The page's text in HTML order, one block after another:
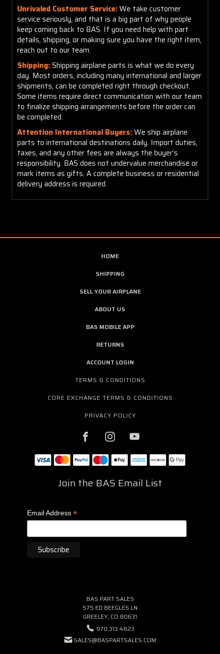
Unrivaled Customer Service:We take customer
service seriously, and that is a big part of why people
keep coming back to BAS. If you need help with part
details, shipping, or making sure you have the right item,
reach out to our team.
Shipping:Shipping airplane parts is what we do every
day. Most orders, including many international and larger
shipments, can be completed right through checkout.
Some items require direct communication with our team
to finalize shipping arrangements before the order can
be completed.
Attention International Buyers:We ship airplane
parts to international destinations daily. Import duties,
taxes, and any other fees are always the buyer’s
responsibility. BAS does not undervalue merchandise or
mark items as gifts. A complete business or residential
delivery address is required.
HOME
SHIPPING
SELL YOUR AIRPLANE
ABOUT US
BAS MOBILE APP
RETURNS
ACCOUNT LOGIN
TERMS & CONDITIONS
CORE EXCHANGE TERMS & CONDITIONS
PRIVACY POLICY
Join the BAS Email List
Email Address *
BAS PART SALES
575 ED BEEGLES LN
GREELEY, CO 80631
970.313.4823
SALES@BASPARTSALES.COM